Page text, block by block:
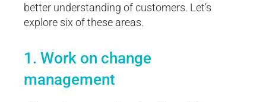
better understanding of customers. Let’s
explore six of these areas.
1. Work on change
management